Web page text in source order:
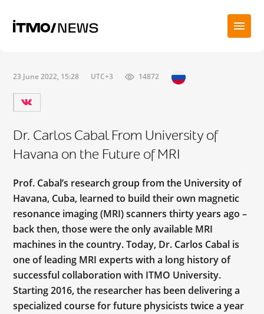
23 June 2022, 15:28 UTC+3 14872
Dr. Carlos Cabal From University of
Havana on the Future of MRI
Prof. Cabal’s research group from the University of
Havana, Cuba, learned to build their own magnetic
resonance imaging (MRI) scanners thirty years ago –
back then, those were the only available MRI
machines in the country. Today, Dr. Carlos Cabal is
one of leading MRI experts with a long history of
successful collaboration with ITMO University.
Starting 2016, the researcher has been delivering a
specialized course for future physicists twice a year